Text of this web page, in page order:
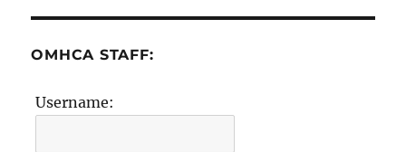
OMHCA STAFF:
Username: